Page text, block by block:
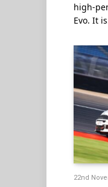
high-
Evo. It
22nd